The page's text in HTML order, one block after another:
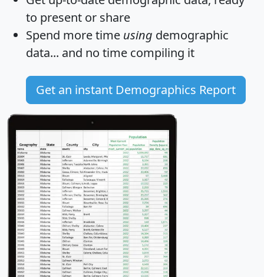
to present or share
Spend more time using demographic
data... and no time compiling it
Get an instant Demographics Report